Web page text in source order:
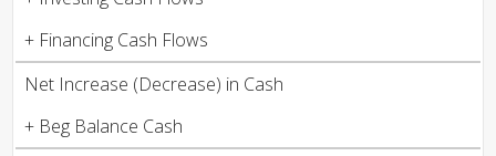
+ Financing Cash Flows
Net Increase (Decrease) in Cash
+ Beg Balance Cash